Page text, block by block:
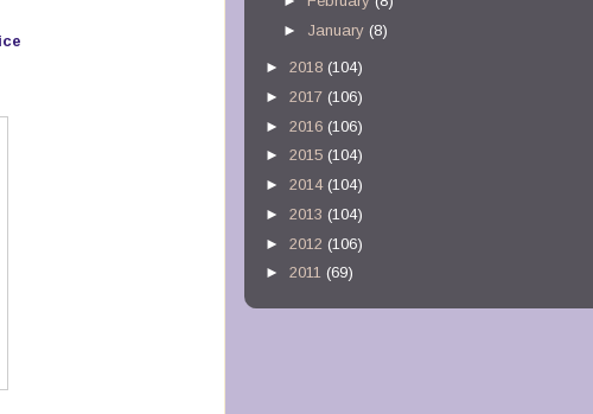
► January (8)
► 2018 (104)
► 2017 (106)
► 2016 (106)
► 2015 (104)
► 2014 (104)
► 2013 (104)
► 2012 (106)
► 2011 (69)